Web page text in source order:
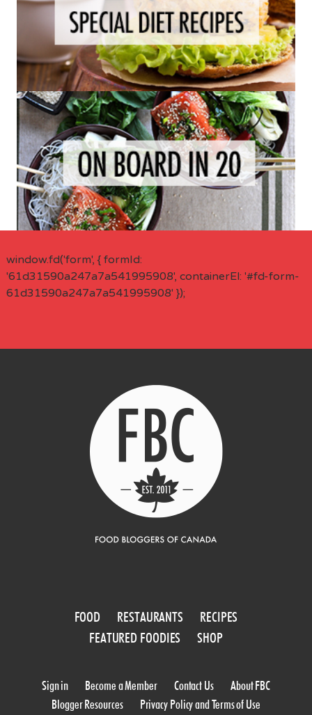
window.fd('form', { formId:
'61d31590a247a7a541995908', containerEl: '#fd-form-
61d31590a247a7a541995908' });
FOOD RESTAURANTS
RECIPES
FEATURED FOODIES
SHOP
Sign in Become a Member Contact Us
About FBC
Blogger Resources
Privacy Policy and Terms of Use